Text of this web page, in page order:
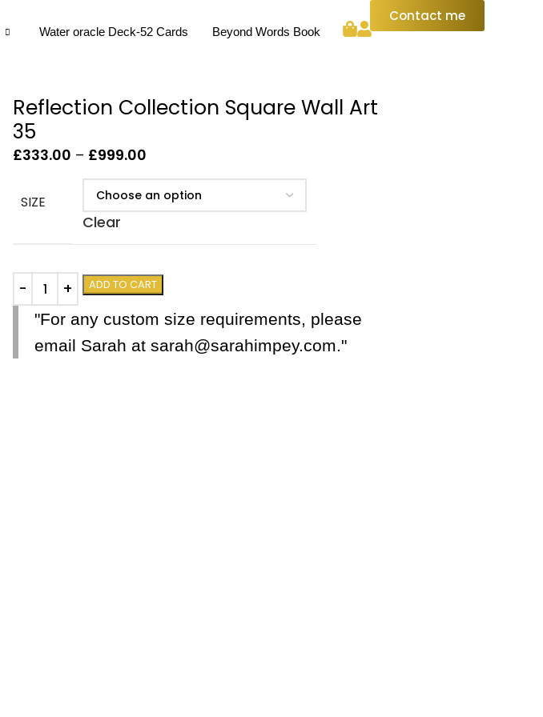
Water oracle Deck-52 Cards Beyond Words Book
Contact me
Reflection Collection Square Wall Art
35
£333.00 – £999.00
SIZE
Clear
ADD TO CART
"For any custom size requirements, please
email Sarah at sarah@sarahimpey.com."